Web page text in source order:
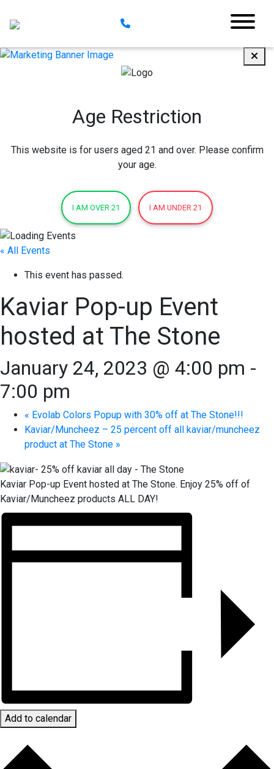
Age Restriction
This website is for users aged 21 and over. Please confirm
your age.
I AM OVER 21 I AM UNDER 21
« All Events
This event has passed.
Kaviar Pop-up Event
hosted at The Stone
January 24, 2023 @ 4:00 pm -
7:00 pm
« Evolab Colors Popup with 30% off at The Stone!!!
Kaviar/Muncheez – 25 percent off all kaviar/muncheez
product at The Stone »
Kaviar Pop-up Event hosted at The Stone. Enjoy 25% off of
Kaviar/Muncheez products ALL DAY!
Add to calendar